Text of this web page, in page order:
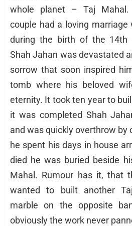
whole planet – Taj Mahal.
couple had a loving marriage
during the birth of the 14th
Shah Jahan was devastated
sorrow that soon inspired
tomb where his beloved
eternity. It took ten year to
it was completed Shah
and was quickly overthrow by
he spent his days in house
died he was buried beside
Mahal. Rumour has it, that
wanted to built another
marble on the opposite
obviously the work never